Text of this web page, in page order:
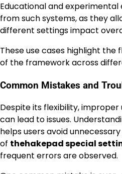
Educational and
from such systems, as they
different settings impact
These use cases highlight
of the framework across
Common Mistakes and
Despite its flexibility,
can lead to issues.
helps users avoid
of thehakepad special
frequent errors are observed.